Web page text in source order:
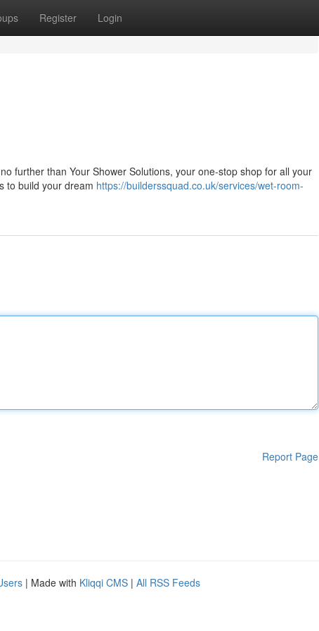
Register Login
further than Your Shower Solutions, your one-stop shop for all your
to build your dream https://builderssquad.co.uk/services/wet-room-
Report Page
| Made with Kliqqi CMS | All RSS Feeds